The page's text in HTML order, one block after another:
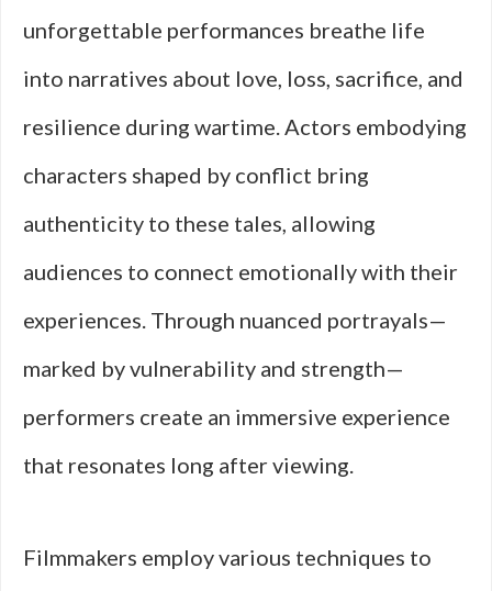
unforgettable performances breathe life
into narratives about love, loss, sacrifice, and
resilience during wartime. Actors embodying
characters shaped by conflict bring
authenticity to these tales, allowing
audiences to connect emotionally with their
experiences. Through nuanced portrayals—
marked by vulnerability and strength—
performers create an immersive experience
that resonates long after viewing.
Filmmakers employ various techniques to